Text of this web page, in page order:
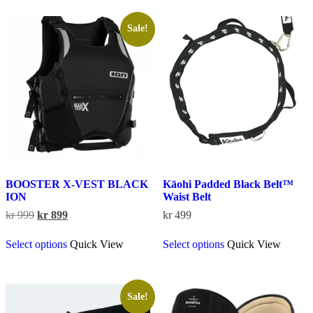
options
may
product
The
options
page
Sale!
BOOSTER X-VEST BLACK
ION
kr999 Original
was:
kr 999.
kr 899Current
is:
kr 899.
Select options product
options
Quick View
Kāohi Padded Black Belt™
Waist Belt
kr499
Select options product
The
options
Quick View
Sale!